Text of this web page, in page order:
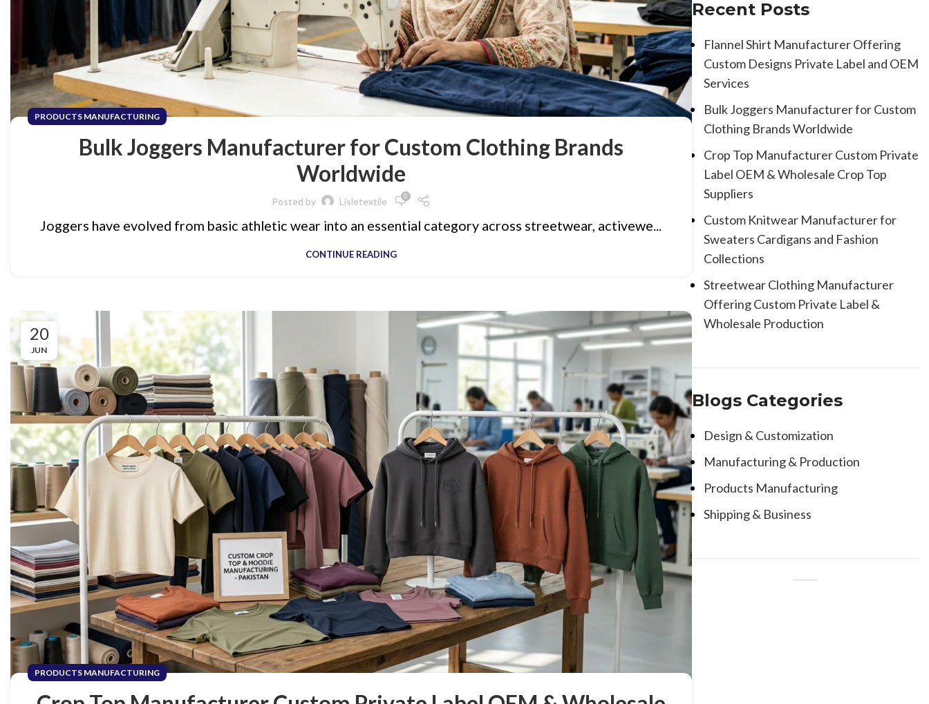
PRODUCTS MANUFACTURING
Bulk Joggers Manufacturer for Custom Clothing Brands
Worldwide
Posted by Lisletextile 0
Joggers have evolved from basic athletic wear into an essential category across streetwear, activewe...
CONTINUE READING
20
JUN
PRODUCTS MANUFACTURING
Recent Posts
Flannel Shirt Manufacturer Offering
Custom Designs Private Label and OEM
Services
Bulk Joggers Manufacturer for Custom
Clothing Brands Worldwide
Crop Top Manufacturer Custom Private
Label OEM & Wholesale Crop Top
Suppliers
Custom Knitwear Manufacturer for
Sweaters Cardigans and Fashion
Collections
Streetwear Clothing Manufacturer
Offering Custom Private Label &
Wholesale Production
Blogs Categories
Design & Customization
Manufacturing & Production
Products Manufacturing
Shipping & Business